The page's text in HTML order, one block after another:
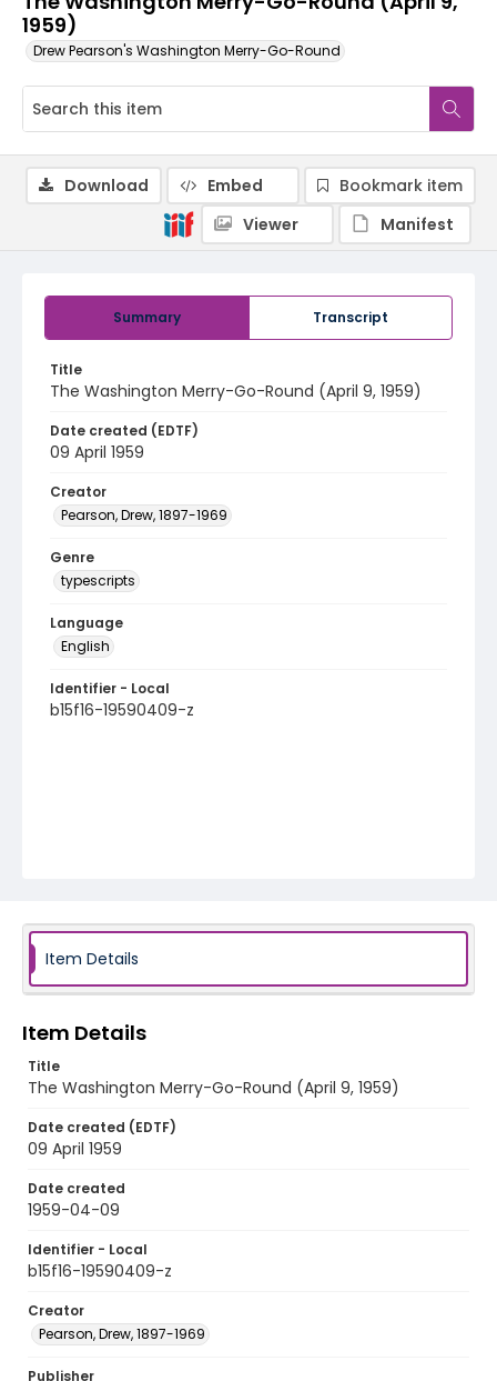
1959)
Drew Pearson's Washington Merry-Go-Round
Summary Transcript
Title
The Washington Merry-Go-Round (April 9, 1959)
Date created (EDTF)
09 April 1959
Creator
Pearson, Drew, 1897-1969
Genre
typescripts
Language
English
Identifier - Local
b15f16-19590409-z
Download Embed
Bookmark item
Viewer
Manifest
Item Details
Item Details
Title
The Washington Merry-Go-Round (April 9, 1959)
Date created (EDTF)
09 April 1959
Date created
1959-04-09
Identifier - Local
b15f16-19590409-z
Creator
Pearson, Drew, 1897-1969
Publisher